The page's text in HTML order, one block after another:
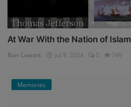
At War With the Nation of Islam
Ron Cowart Jul 9, 2024 0 749
Memories